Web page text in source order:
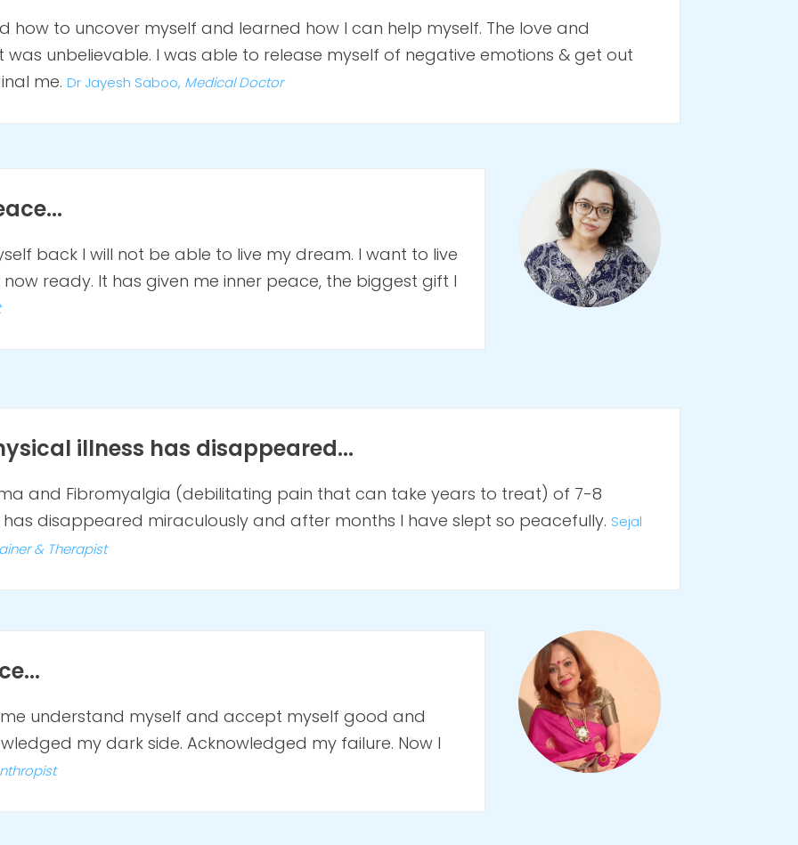
how to uncover myself and learned how I can help myself. The love and
was unbelievable. I was able to release myself of negative emotions & get out
me. Dr Jayesh Saboo, Medical Doctor
back I will not be able to live my dream. I want to live
ready. It has given me inner peace, the biggest gift I
illness has disappeared...
and Fibromyalgia (debilitating pain that can take years to treat) of 7-8
disappeared miraculously and after months I have slept so peacefully. Sejal
& Therapist
understand myself and accept myself good and
my dark side. Acknowledged my failure. Now I